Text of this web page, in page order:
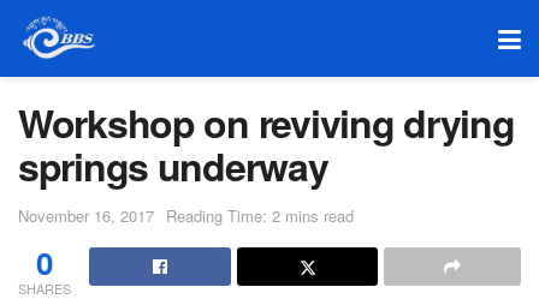
Workshop on reviving drying
springs underway
November 16, 2017 Reading Time: 2 mins read
0
SHARES